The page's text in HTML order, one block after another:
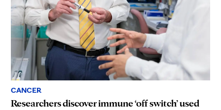
CANCER
Researchers discover immune ‘off switch’ used